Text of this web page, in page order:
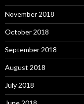
November 2018
October 2018
September 2018
August 2018
July 2018